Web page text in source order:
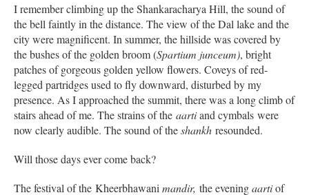
I remember climbing up the Shankaracharya Hill, the sound of
the bell faintly in the distance. The view of the Dal lake and the
city were magnificent. In summer, the hillside was covered by
the bushes of the golden broom (Spartium junceum), bright
patches of gorgeous golden yellow flowers. Coveys of red-
legged partridges used to fly downward, disturbed by my
presence. As I approached the summit, there was a long climb of
stairs ahead of me. The strains of the aartiand cymbals were
now clearly audible. The sound of theshankh resounded.
Will those days ever come back?
The festival of the Kheerbhawani mandir, the eveningaartiof